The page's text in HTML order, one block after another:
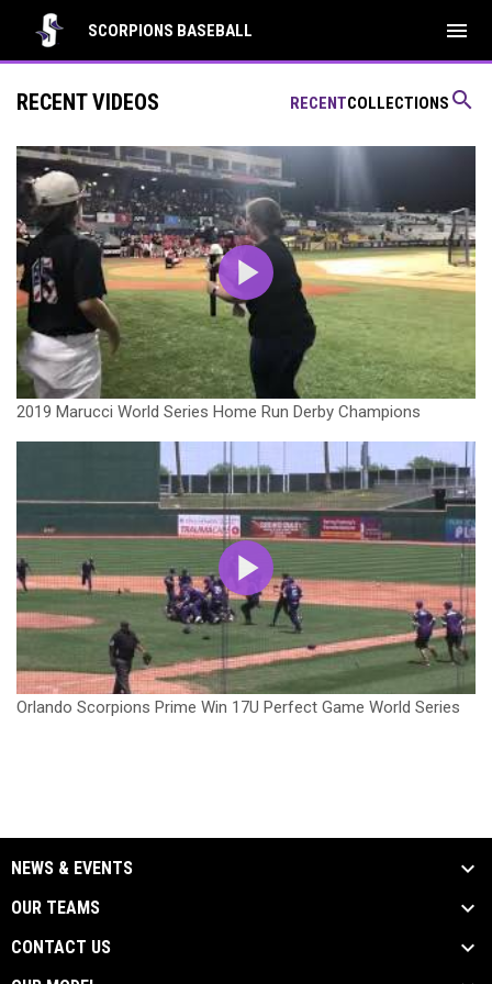
SCORPIONS BASEBALL menu
RECENTCOLLECTIONS search
RECENT VIDEOS
2019 Marucci World Series Home Run Derby Champions
Orlando Scorpions Prime Win 17U Perfect Game World Series
NEWS & EVENTS
OUR TEAMS
CONTACT US